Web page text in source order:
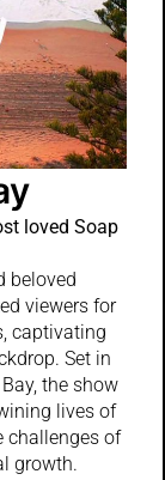
loved Soap
beloved
viewers for
captivating
Set in
the show
lives of
challenges of
growth.